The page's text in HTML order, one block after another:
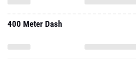
400 Meter Dash